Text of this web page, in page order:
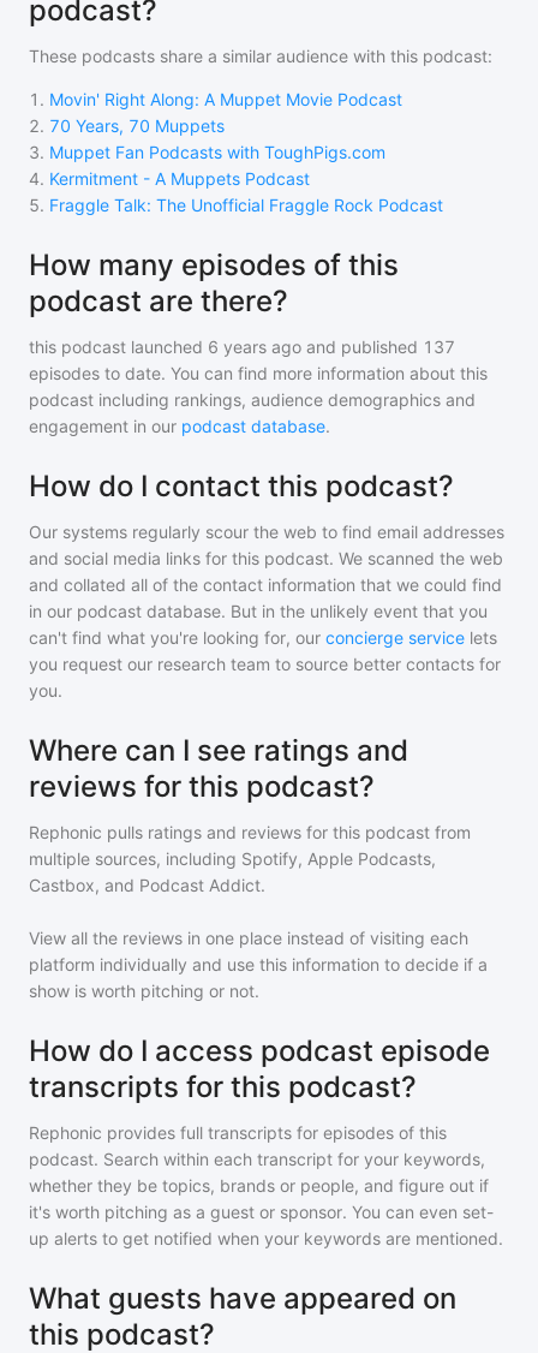
podcast?
These podcasts share a similar audience with this podcast:
1 . Movin' Right Along: A Muppet Movie Podcast
2. 70 Years, 70 Muppets
3. Muppet Fan Podcasts with ToughPigs.com
4. Kermitment - A Muppets Podcast
5. Fraggle Talk: The Unofficial Fraggle Rock Podcast
How many episodes of this
podcast are there?
this podcast launched 6 years ago and published 137
episodes to date. You can find more information about this
podcast including rankings, audience demographics and
engagement in our podcast database.
How do I contact this podcast?
Our systems regularly scour the web to find email addresses
and social media links for this podcast. We scanned the web
and collated all of the contact information that we could find
in our podcast database. But in the unlikely event that you
can't find what you're looking for, our concierge service lets
you request our research team to source better contacts for
you.
Where can I see ratings and
reviews for this podcast?
Rephonic pulls ratings and reviews for this podcast from
multiple sources, including Spotify, Apple Podcasts,
Castbox, and Podcast Addict.
View all the reviews in one place instead of visiting each
platform individually and use this information to decide if a
show is worth pitching or not.
How do I access podcast episode
transcripts for this podcast?
Rephonic provides full transcripts for episodes of this
podcast. Search within each transcript for your keywords,
whether they be topics, brands or people, and figure out if
it's worth pitching as a guest or sponsor. You can even set-
up alerts to get notified when your keywords are mentioned.
What guests have appeared on
this podcast?